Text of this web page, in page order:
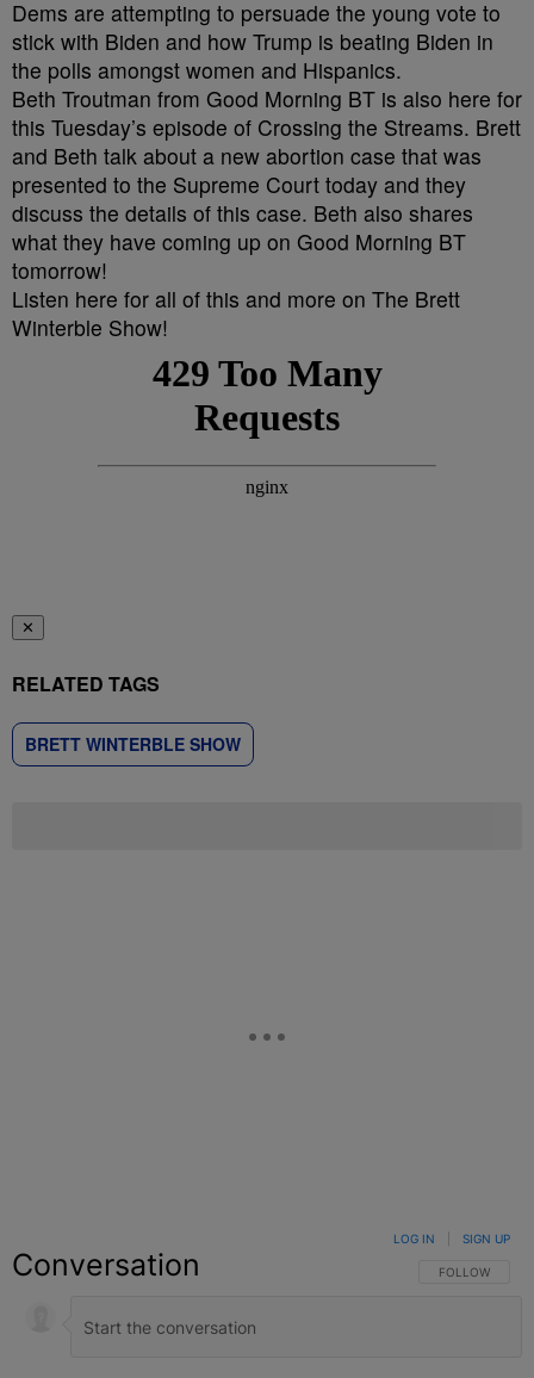
Dems are attempting to persuade the young vote to
stick with Biden and how Trump is beating Biden in
the polls amongst women and Hispanics.
Beth Troutman from Good Morning BT is also here for
this Tuesday’s episode of Crossing the Streams. Brett
and Beth talk about a new abortion case that was
presented to the Supreme Court today and they
discuss the details of this case. Beth also shares
what they have coming up on Good Morning BT
tomorrow!
Listen here for all of this and more on The Brett
Winterble Show!
✕
RELATED TAGS
BRETT WINTERBLE SHOW
Conversation FOLLOW THIS
FOLLOW
LOG IN SIGN UP